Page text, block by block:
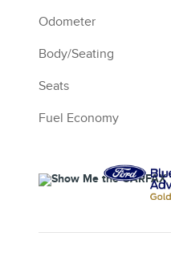
Odometer
Body/Seating
Seats
Fuel Economy